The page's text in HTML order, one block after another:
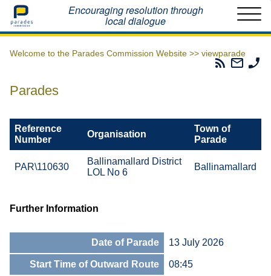
Home Encouraging resolution through
local dialogue
Welcome to the Parades Commission Website >> viewparade
Parades
Email
The
Parades
Reference
Number
Organisation
Town of
Parade
PAR\110630
Ballinamallard District
LOL No 6
Ballinamallard
Further Information
Date of Parade 13 July 2026
Start Time of Outward Route 08:45